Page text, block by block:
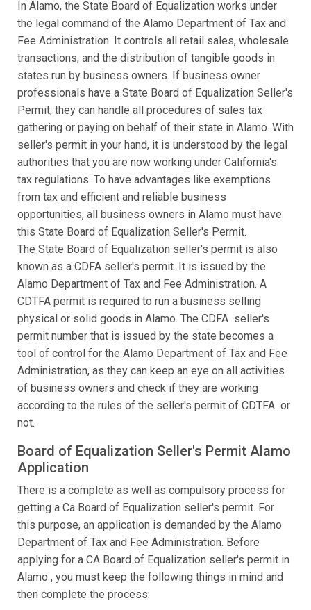
In Alamo, the State Board of Equalization works under
the legal command of the Alamo Department of Tax and
Fee Administration. It controls all retail sales, wholesale
transactions, and the distribution of tangible goods in
states run by business owners. If business owner
professionals have a State Board of Equalization Seller's
Permit, they can handle all procedures of sales tax
gathering or paying on behalf of their state in Alamo. With
seller's permit in your hand, it is understood by the legal
authorities that you are now working under California's
tax regulations. To have advantages like exemptions
from tax and efficient and reliable business
opportunities, all business owners in Alamo must have
this State Board of Equalization Seller's Permit.
The State Board of Equalization seller's permit is also
known as a CDFA seller's permit. It is issued by the
Alamo Department of Tax and Fee Administration. A
CDTFA permit is required to run a business selling
physical or solid goods in Alamo. The CDFA seller's
permit number that is issued by the state becomes a
tool of control for the Alamo Department of Tax and Fee
Administration, as they can keep an eye on all activities
of business owners and check if they are working
according to the rules of the seller's permit of CDTFA or
not.
Board of Equalization Seller's Permit Alamo
Application
There is a complete as well as compulsory process for
getting a Ca Board of Equalization seller's permit. For
this purpose, an application is demanded by the Alamo
Department of Tax and Fee Administration. Before
applying for a CA Board of Equalization seller's permit in
Alamo , you must keep the following things in mind and
then complete the process: